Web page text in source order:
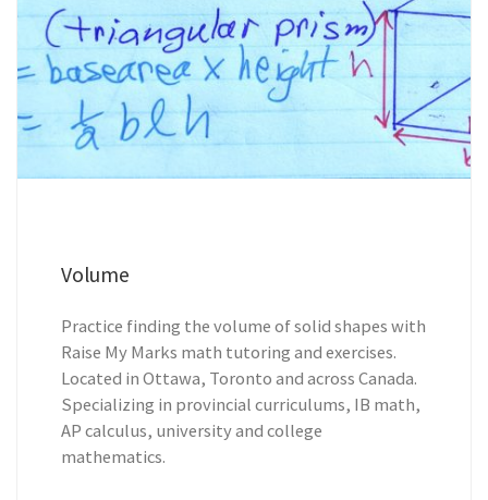
Volume
Practice finding the volume of solid shapes with
Raise My Marks math tutoring and exercises.
Located in Ottawa, Toronto and across Canada.
Specializing in provincial curriculums, IB math,
AP calculus, university and college
mathematics.